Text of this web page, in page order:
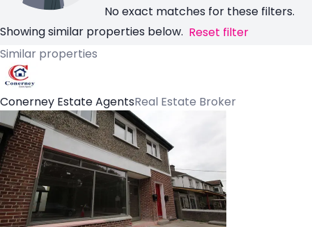
No exact matches for these filters.
Showing similar properties below. Reset filter
Similar properties
Conerney Estate AgentsReal Estate Broker